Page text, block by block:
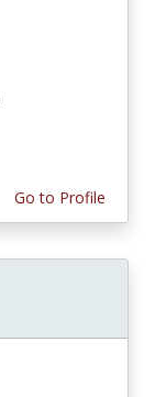
Go to Profile